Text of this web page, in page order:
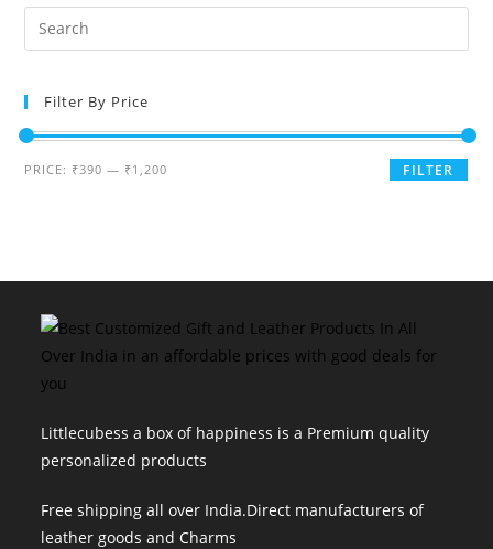
Filter By Price
Min
Max
FILTER
PRICE: ₹390 — ₹1,200
Littlecubess a box of happiness is a Premium quality
personalized products
Free shipping all over India.Direct manufacturers of
leather goods and Charms